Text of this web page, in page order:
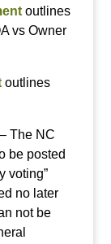
outlines
vs Owner
outlines
– The NC
be posted
voting”
no later
not be